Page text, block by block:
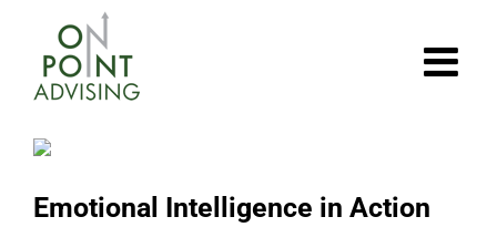
content
Emotional Intelligence in Action